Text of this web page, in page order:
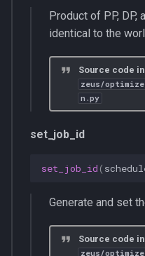
Product of PP, DP,
identical to the
Source code in
zeus/
n.py
set_job_id
set_job_id (
Generate and set
Source code in
zeus/